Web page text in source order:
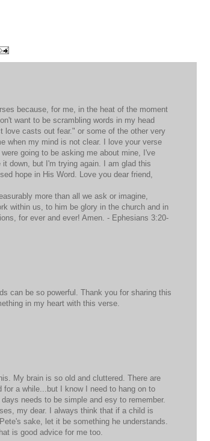
because, for me, in the heat of the moment
want to be scrambling words in my head
love casts out fear." or some of the other very
when my mind is not clear. I love your verse
going to be asking me about mine, I've
down, but I'm trying again. I am glad this
hope in His Word. Love you dear friend,
more than all we ask or imagine,
within us, to him be glory in the church and in
for ever and ever! Amen. - Ephesians 3:20-
can be so powerful. Thank you for sharing this
in my heart with this verse.
My brain is so old and cluttered. There are
for a while...but I know I need to hang on to
needs to be simple and esy to remember.
my dear. I always think that if a child is
sake, let it be something he understands.
is good advice for me too.